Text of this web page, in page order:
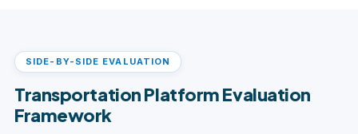
SIDE-BY-SIDE EVALUATION
Transportation Platform Evaluation
Framework